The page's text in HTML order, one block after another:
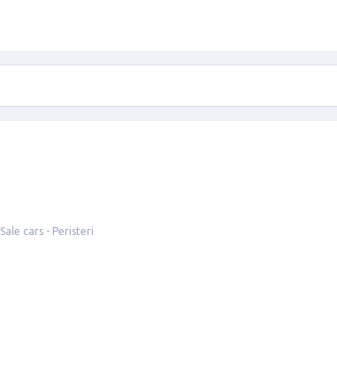
Sale cars - Peristeri